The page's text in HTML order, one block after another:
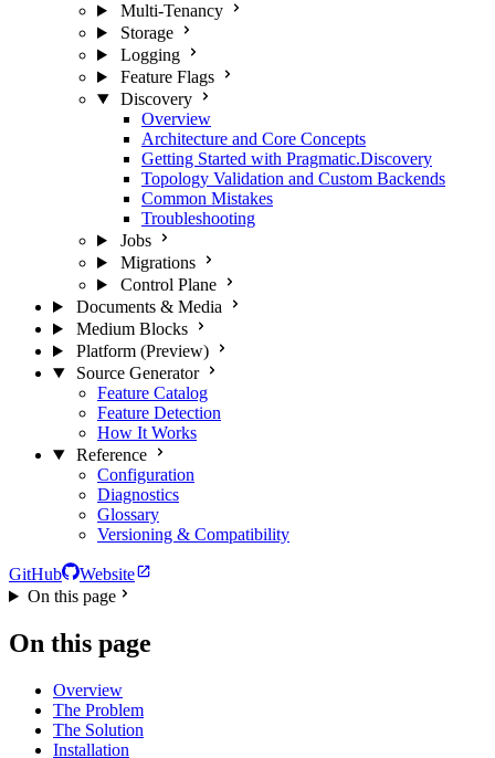
Multi-Tenancy
Storage
Logging
Feature Flags
Discovery
Overview
Architecture and Core Concepts
Getting Started with Pragmatic.Discovery
Topology Validation and Custom Backends
Common Mistakes
Troubleshooting
Jobs
Migrations
Control Plane
Documents & Media
Medium Blocks
Platform (Preview)
Source Generator
Feature Catalog
Feature Detection
How It Works
Reference
Configuration
Diagnostics
Glossary
Versioning & Compatibility
GitHub
Website
On this page
On this page
Overview
The Problem
The Solution
Installation